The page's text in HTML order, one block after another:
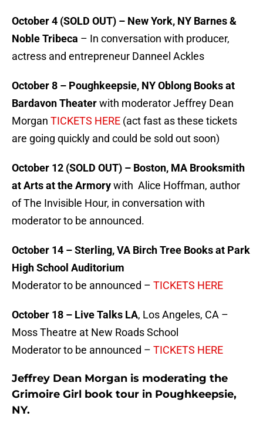
October 4 (SOLD OUT) – New York, NY Barnes &
Noble Tribeca – In conversation with producer,
actress and entrepreneur Danneel Ackles
October 8 – Poughkeepsie, NY Oblong Books at
Bardavon Theaterwith moderator Jeffrey Dean
Morgan TICKETS HERE (act fast as these tickets
are going quickly and could be sold out soon)
October 12 (SOLD OUT) – Boston, MA Brooksmith
at Arts at the Armorywith Alice Hoffman, author
of The Invisible Hour, in conversation with
moderator to be announced.
October 14 – Sterling, VA Birch Tree Books at Park
High School Auditorium
Moderator to be announced – TICKETS HERE
October 18 – Live Talks LA, Los Angeles, CA –
Moss Theatre at New Roads School
Moderator to be announced – TICKETS HERE
Jeffrey Dean Morgan is moderating the
Grimoire Girl book tour in Poughkeepsie,
NY.